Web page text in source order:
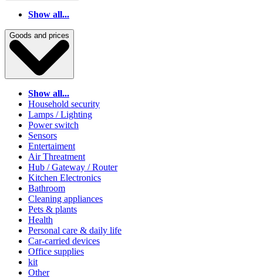
Show all...
Goods and prices
Show all...
Household security
Lamps / Lighting
Power switch
Sensors
Entertaiment
Air Threatment
Hub / Gateway / Router
Kitchen Electronics
Bathroom
Cleaning appliances
Pets & plants
Health
Personal care & daily life
Car-carried devices
Office supplies
kit
Other